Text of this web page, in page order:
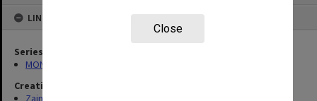
Close
LINKED TO
Series
MON703: Research and teaching papers
Creating entity
Zainuddin, Ailsa Gwennyth Thomson